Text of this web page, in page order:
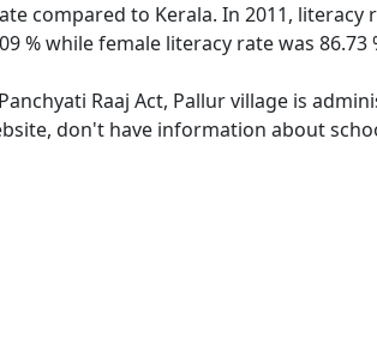
compared to Kerala. In 2011,
% while female literacy rate was 86.73
Raaj Act, Pallur village is
don't have information about